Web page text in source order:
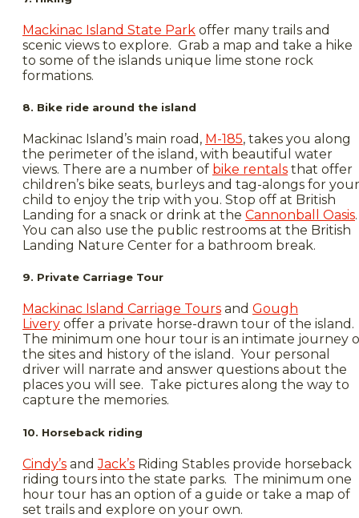
Mackinac Island State Park offer many trails and
scenic views to explore. Grab a map and take a hike
to some of the islands unique lime stone rock
formations.
8. Bike ride around the island
Mackinac Island’s main road, M-185, takes you along
the perimeter of the island, with beautiful water
views. There are a number of bike rentals that offer
children’s bike seats, burleys and tag-alongs for your
child to enjoy the trip with you. Stop off at British
Landing for a snack or drink at the Cannonball Oasis.
You can also use the public restrooms at the British
Landing Nature Center for a bathroom break.
9. Private Carriage Tour
Mackinac Island Carriage Tours and Gough
Livery offer a private horse-drawn tour of the island.
The minimum one hour tour is an intimate journey
the sites and history of the island. Your personal
driver will narrate and answer questions about the
places you will see. Take pictures along the way to
capture the memories.
10. Horseback riding
Cindy’s andJack’s Riding Stables provide horseback
riding tours into the state parks. The minimum one
hour tour has an option of a guide or take a map of
set trails and explore on your own.